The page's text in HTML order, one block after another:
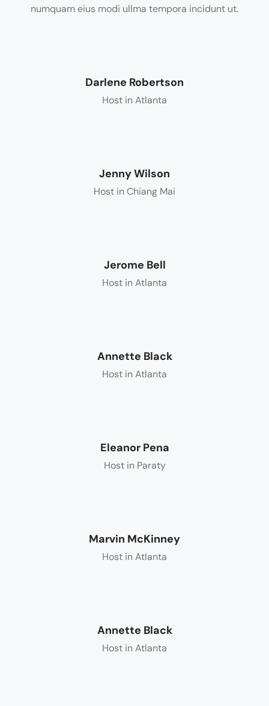
numquam eius modi ullma tempora incidunt ut.
Darlene Robertson
Host in Atlanta
Jenny Wilson
Host in Chiang Mai
Jerome Bell
Host in Atlanta
Annette Black
Host in Atlanta
Eleanor Pena
Host in Paraty
Marvin McKinney
Host in Atlanta
Annette Black
Host in Atlanta